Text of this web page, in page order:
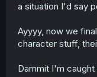
a situation I'd say
Ayyyy, now we
character stuff,
Dammit I'm caught